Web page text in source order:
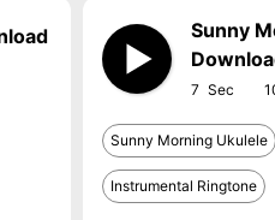
Sunny
7
Sunny Morning Ukulele
Instrumental Ringtone